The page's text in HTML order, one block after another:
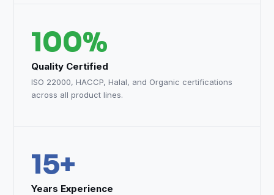
100%
Quality Certified
ISO 22000, HACCP, Halal, and Organic certifications
across all product lines.
15+
Years Experience